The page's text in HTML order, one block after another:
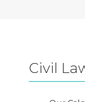
Civil